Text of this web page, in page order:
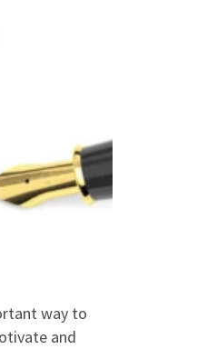
way to
and